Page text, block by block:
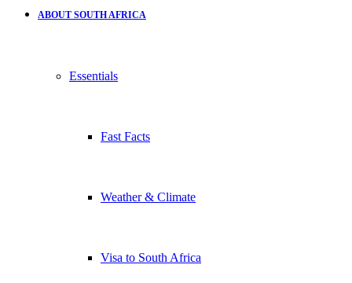
ABOUT SOUTH AFRICA
Essentials
Fast Facts
Weather & Climate
Visa to South Africa